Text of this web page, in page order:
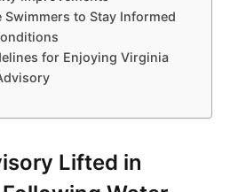
to Stay Informed
for Enjoying Virginia
Lifted in